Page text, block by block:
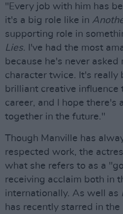
"Every job with him has
it's a big role like in
supporting role in
Lies. I've had the most
because he's never
character twice. It's really
brilliant creative influence
career, and I hope there's
together in the future."
Though Manville has
respected work, the
what she refers to as a
receiving acclaim both in
internationally. As well as
has recently starred in the